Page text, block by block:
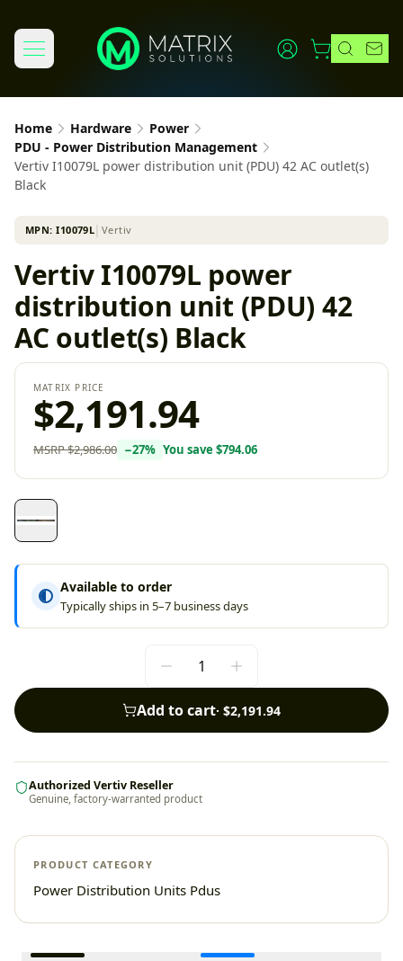
Home Hardware
Power
PDU - Power Distribution Management
Vertiv I10079L power distribution unit (PDU) 42 AC outlet(s)
Black
MPN:I10079L Vertiv
Vertiv I10079L power
distribution unit (PDU) 42
AC outlet(s) Black
MATRIX PRICE
$2,191.94
MSRP$2,986.00 −27% You save $794.06
Available to order
Typically ships in 5–7 business days
Add to cart· $2,191.94
Authorized Vertiv Reseller
Genuine, factory-warranted product
PRODUCT CATEGORY
Power Distribution Units Pdus